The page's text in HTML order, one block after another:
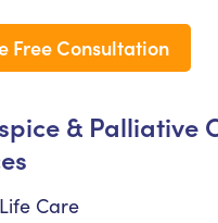
Free Consultation
& Palliative
Care